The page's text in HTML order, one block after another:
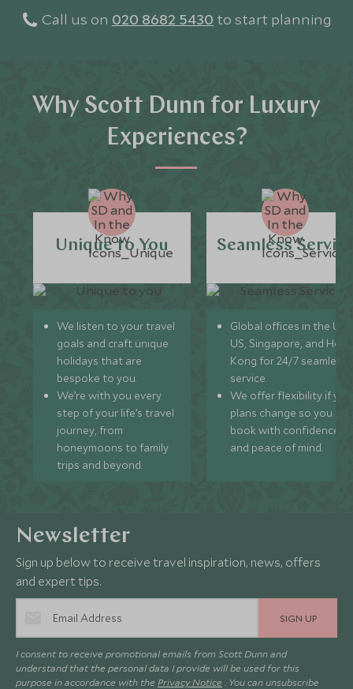
Call us on 020 8682 5430 to start planning
Why Scott Dunn for Luxury
Experiences?
Unique to You
We listen to your travel
goals and craft unique
holidays that are
bespoke to you.
We’re with you every
step of your life’s travel
journey, from
honeymoons to family
trips and beyond.
Seamless
Global offices in the UK,
US, Singapore, and
Kong for 24/7 seamless
service.
We offer flexibility if
plans change so you can
book with confidence
and peace of mind.
Newsletter
Sign up below to receive travel inspiration, news, offers
and expert tips.
SIGN UP
I consent to receive promotional emails from Scott Dunn and
understand that the personal data I provide will be used for this
purpose in accordance with the Privacy Notice . You can unsubscribe